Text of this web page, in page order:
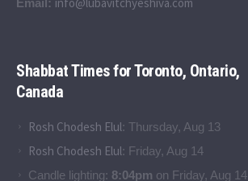
Shabbat Times for Toronto, Ontario,
Canada
Rosh Chodesh Elul:Thursday, Aug 13
Rosh Chodesh Elul: Friday, Aug 14
Candle lighting: 8:04pm on Friday, Aug 14